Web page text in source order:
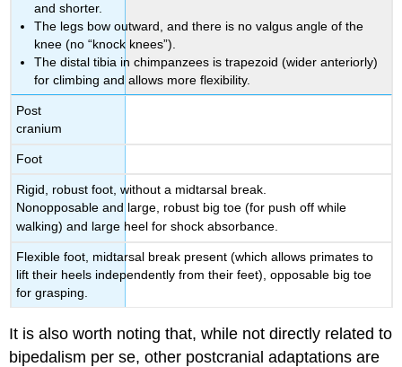
and shorter.
The legs bow outward, and there is no valgus angle of the
knee (no “knock knees”).
The distal tibia in chimpanzees is trapezoid (wider anteriorly)
for climbing and allows more flexibility.
Post
cranium
Foot
Rigid, robust foot, without a midtarsal break.
Nonopposable and large, robust big toe (for push off while
walking) and large heel for shock absorbance.
Flexible foot, midtarsal break present (which allows primates to
lift their heels independently from their feet), opposable big toe
for grasping.
It is also worth noting that, while not directly related to
bipedalism per se, other postcranial adaptations are